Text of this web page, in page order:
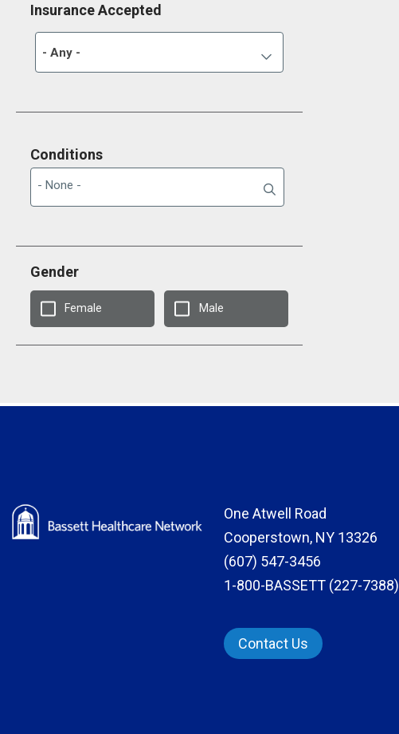
Insurance Accepted
- Any -
Conditions
Gender
Female Male
One Atwell Road
Cooperstown, NY 13326
(607) 547-3456
1-800-BASSETT (227-7388)
Contact Us